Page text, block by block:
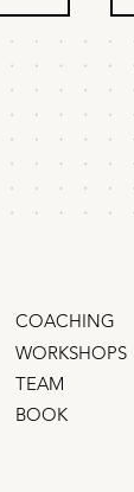
COACHING
WORKSHOPS
TEAM
BOOK